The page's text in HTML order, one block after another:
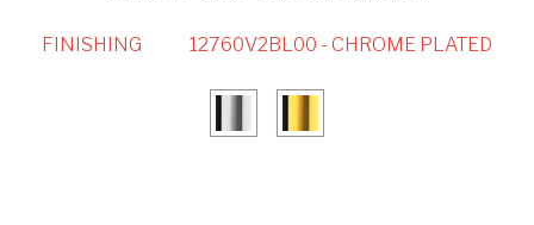
FINISHING 12760V2BL00 - CHROME PLATED